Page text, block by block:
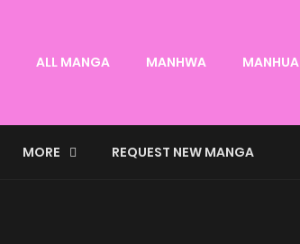
ALL MANGA MANHWA MANHUA
MORE REQUEST NEW MANGA